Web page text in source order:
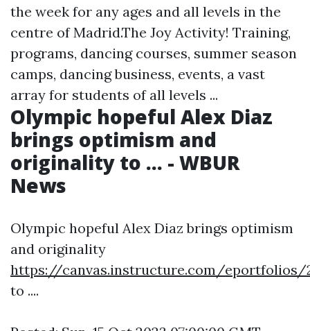
the week for any ages and all levels in the
centre of Madrid.The Joy Activity! Training,
programs, dancing courses, summer season
camps, dancing business, events, a vast
array for students of all levels ...
Olympic hopeful Alex Diaz
brings optimism and
originality to ... - WBUR
News
Olympic hopeful Alex Diaz brings optimism
and originality
https://canvas.instructure.com/eportfolios/
to ....